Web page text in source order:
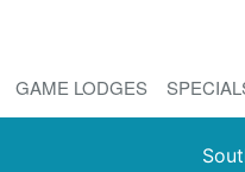
GAME LODGES